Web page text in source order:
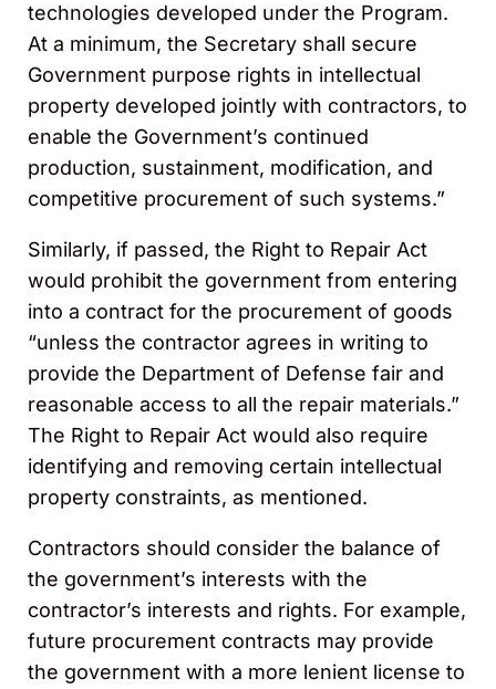
technologies developed under the Program.
At a minimum, the Secretary shall secure
Government purpose rights in intellectual
property developed jointly with contractors, to
enable the Government’s continued
production, sustainment, modification, and
competitive procurement of such systems.”
Similarly, if passed, the Right to Repair Act
would prohibit the government from entering
into a contract for the procurement of goods
“unless the contractor agrees in writing to
provide the Department of Defense fair and
reasonable access to all the repair materials.”
The Right to Repair Act would also require
identifying and removing certain intellectual
property constraints, as mentioned.
Contractors should consider the balance of
the government’s interests with the
contractor’s interests and rights. For example,
future procurement contracts may provide
the government with a more lenient license to